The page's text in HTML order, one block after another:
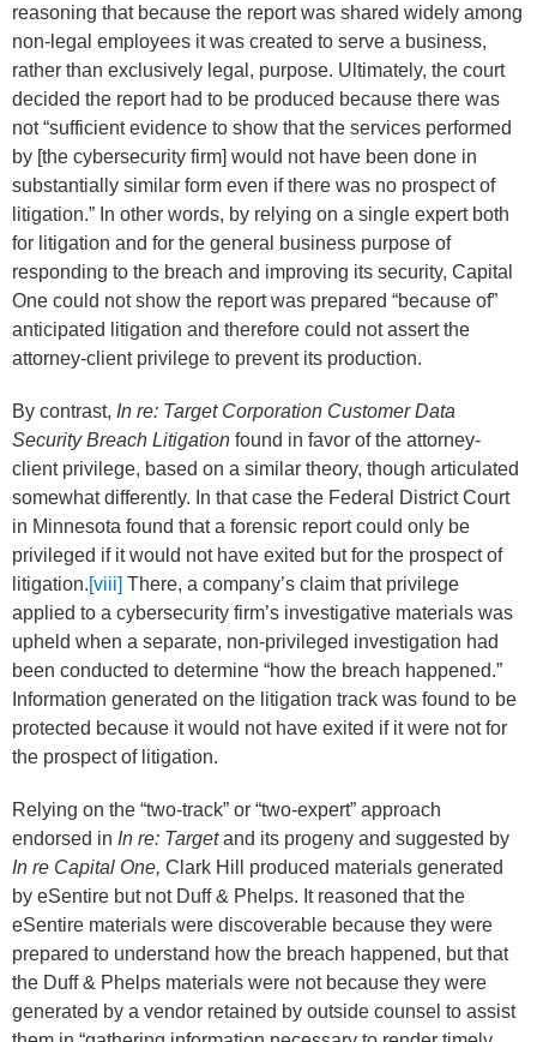
reasoning that because the report was shared widely among
non-legal employees it was created to serve a business,
rather than exclusively legal, purpose. Ultimately, the court
decided the report had to be produced because there was
not “sufficient evidence to show that the services performed
by [the cybersecurity firm] would not have been done in
substantially similar form even if there was no prospect of
litigation.” In other words, by relying on a single expert both
for litigation and for the general business purpose of
responding to the breach and improving its security, Capital
One could not show the report was prepared “because of”
anticipated litigation and therefore could not assert the
attorney-client privilege to prevent its production.
By contrast, In re: Target Corporation Customer Data
Security Breach Litigation found in favor of the attorney-
client privilege, based on a similar theory, though articulated
somewhat differently. In that case the Federal District Court
in Minnesota found that a forensic report could only be
privileged if it would not have exited but for the prospect of
litigation.[viii] There, a company’s claim that privilege
applied to a cybersecurity firm’s investigative materials was
upheld when a separate, non-privileged investigation had
been conducted to determine “how the breach happened.”
Information generated on the litigation track was found to be
protected because it would not have exited if it were not for
the prospect of litigation.
Relying on the “two-track” or “two-expert” approach
endorsed in In re: Targetand its progeny and suggested by
In re Capital One, Clark Hill produced materials generated
by eSentire but not Duff & Phelps. It reasoned that the
eSentire materials were discoverable because they were
prepared to understand how the breach happened, but that
the Duff & Phelps materials were not because they were
generated by a vendor retained by outside counsel to assist